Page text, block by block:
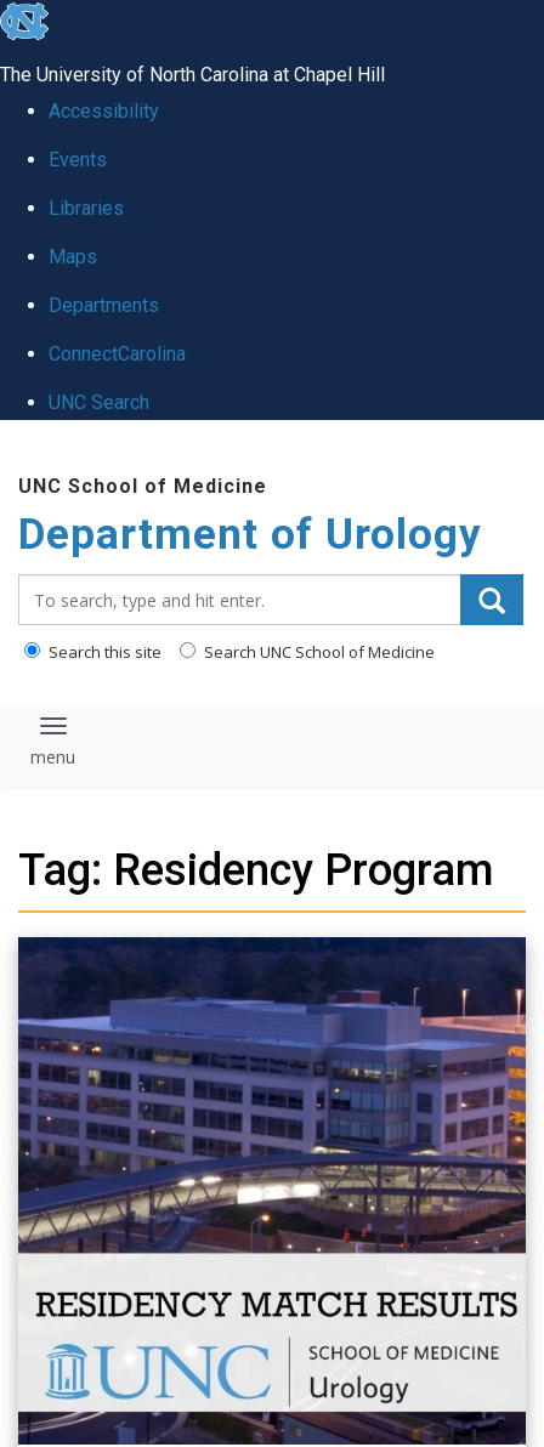
skip
global
The University of North Carolina at Chapel Hill
Accessibility
Events
Libraries
Maps
Departments
ConnectCarolina
UNC Search
main
content
UNC School of Medicine
Department of Urology
Search this site Search UNC School of Medicine
Toggle navigation
Tag: Residency Program